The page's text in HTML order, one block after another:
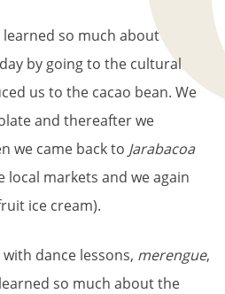
so much about
by going to the cultural
us to the cacao bean. We
and thereafter we
we came back to Jarabacoa
local markets and we again
ice cream).
dance lessons, merengue,
so much about the